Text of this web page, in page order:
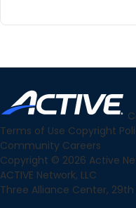
Terms of Use Copyright
Community Careers
Copyright © 2026 Active
ACTIVE Network, LLC
Three Alliance Center, 29th